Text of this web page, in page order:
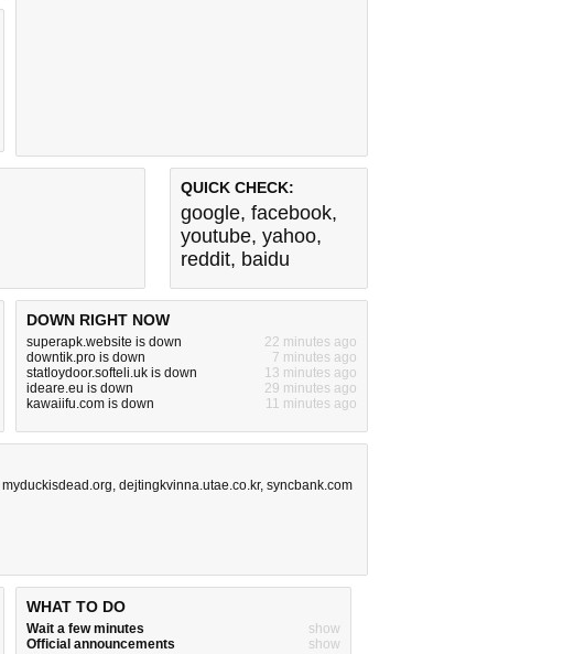
QUICK CHECK:
google, facebook,
youtube, yahoo,
reddit, baidu
DOWN RIGHT NOW
superapk.website is down
22 minutes ago
downtik.pro is down
7 minutes ago
statloydoor.softeli.uk is down
13 minutes ago
ideare.eu is down
29 minutes ago
kawaiifu.com is down
11 minutes ago
myduckisdead.org, dejtingkvinna.utae.co.kr, syncbank.com
WHAT TO DO
Wait a few minutes
show
Official announcements
show